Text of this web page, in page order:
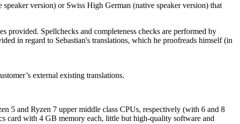
version) or Swiss High German (native speaker version) that
Spellchecks and completeness checks are performed by
in regard to Sebastian's translations, which he proofreads himself (in
external existing translations.
5 and Ryzen 7 upper middle class CPUs, respectively (with 6 and 8
card with 4 GB memory each, little but high-quality software and